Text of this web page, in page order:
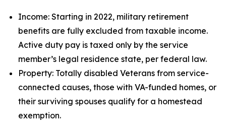
Income: Starting in 2022, military retirement
benefits are fully excluded from taxable income.
Active duty pay is taxed only by the service
member’s legal residence state, per federal law.
Property: Totally disabled Veterans from service-
connected causes, those with VA-funded homes, or
their surviving spouses qualify for a homestead
exemption.